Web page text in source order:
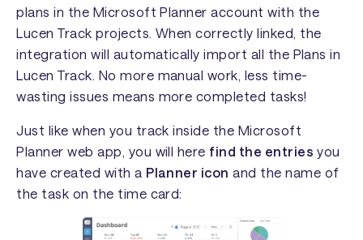
plans in the Microsoft Planner account with the
Lucen Track projects. When correctly linked, the
integration will automatically import all the Plans in
Lucen Track. No more manual work, less time-
wasting issues means more completed tasks!
Just like when you track inside the Microsoft
Planner web app, you will here find the entries you
have created with a Planner icon and the name of
the task on the time card: